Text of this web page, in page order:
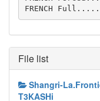
FRENCH
File list
Shangri-
T3KASHi